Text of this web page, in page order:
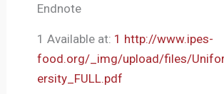
Endnote
1 Available at: 1 http://www.ipes-
food.org/_img/upload/files/
ersity_FULL.pdf